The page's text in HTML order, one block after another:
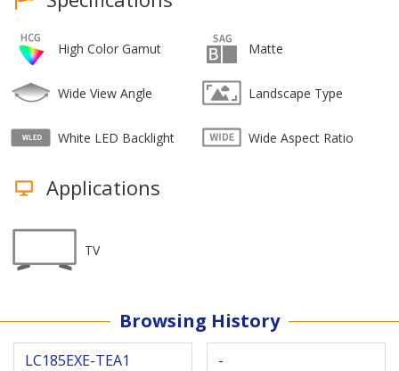
High Color Gamut Matte
Wide View Angle Landscape Type
White LED Backlight Wide Aspect Ratio
Applications
TV
Browsing History
LC185EXE-TEA1 -